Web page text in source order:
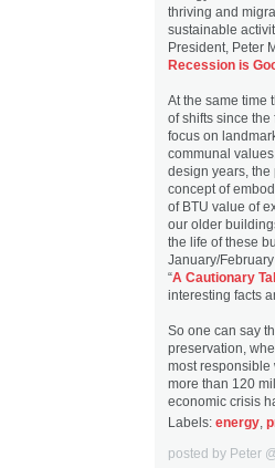
thriving and
sustainable
President, Peter
Recession is
At the same time
of shifts since
focus on
communal
design years,
concept of
of BTU value of
our older
the life of these
January/
“A Cautionary
interesting facts
So one can say
preservation,
most responsible
more than 120
economic crisis
Labels: energy,
posted by Peter